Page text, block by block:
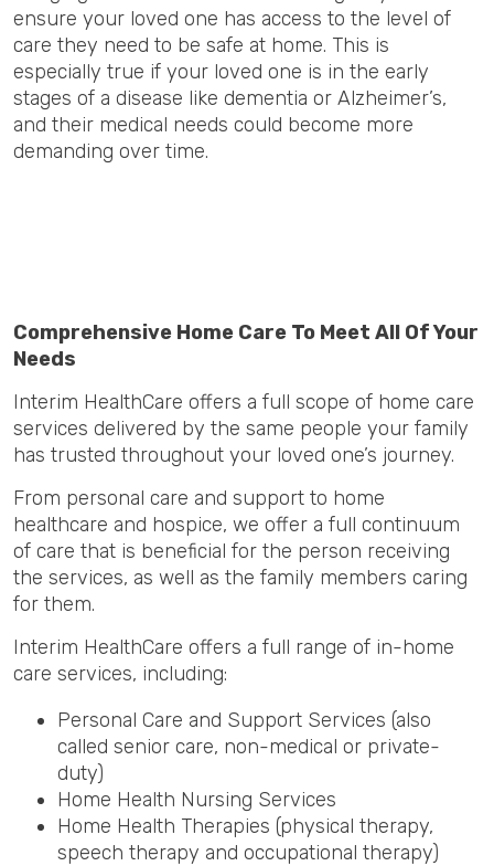
ensure your loved one has access to the level of
care they need to be safe at home. This is
especially true if your loved one is in the early
stages of a disease like dementia or Alzheimer’s,
and their medical needs could become more
demanding over time.
Comprehensive Home Care To Meet All Of Your
Needs
Interim HealthCare offers a full scope of home care
services delivered by the same people your family
has trusted throughout your loved one’s journey.
From personal care and support to home
healthcare and hospice, we offer a full continuum
of care that is beneficial for the person receiving
the services, as well as the family members caring
for them.
Interim HealthCare offers a full range of in-home
care services, including:
Personal Care and Support Services (also
called senior care, non-medical or private-
duty)
Home Health Nursing Services
Home Health Therapies (physical therapy,
speech therapy and occupational therapy)